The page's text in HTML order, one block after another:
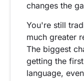
changes the
You're still
much greater
The biggest
getting the
language,